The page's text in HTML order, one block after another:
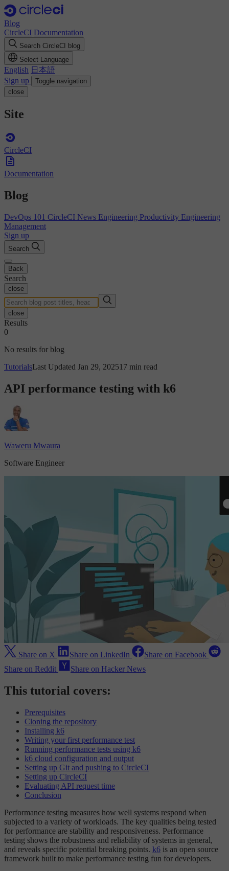
Blog
CircleCI Documentation
Search CircleCI blog
Select Language
English 日本語
Sign up
Toggle navigation
close
Site
CircleCI
Documentation
Blog
DevOps 101 CircleCI News Engineering Productivity Engineering
Management
Sign up
Search
Back
Search
close
close
Results
0
No results for blog
TutorialsLast Updated Jan 29, 202517 min read
API performance testing with k6
Waweru Mwaura
Software Engineer
Share on X Share on LinkedIn
Share on Facebook
Share on Reddit
Share on Hacker News
This tutorial covers:
Prerequisites
Cloning the repository
Installing k6
Writing your first performance test
Running performance tests using k6
k6 cloud configuration and output
Setting up Git and pushing to CircleCI
Setting up CircleCI
Evaluating API request time
Conclusion
Performance testing measures how well systems respond when
subjected to a variety of workloads. The key qualities being tested
for performance are stability and responsiveness. Performance
testing shows the robustness and reliability of systems in general,
and reveals specific potential breaking points. k6 is an open source
framework built to make performance testing fun for developers.